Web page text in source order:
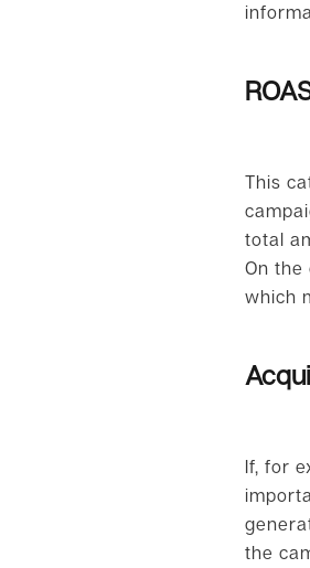
This
total
On the
which
If, for
the